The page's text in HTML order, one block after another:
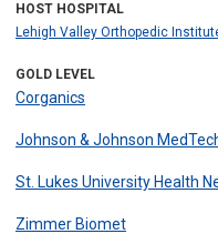
HOST HOSPITAL
Lehigh Valley Orthopedic
GOLD LEVEL
Corganics
Johnson & Johnson
St. Lukes University Health
Zimmer Biomet